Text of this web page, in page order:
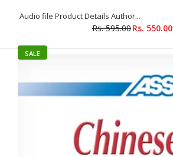
Audio file Product Details Author...
Rs. 595.00Rs. 550.00
SALE